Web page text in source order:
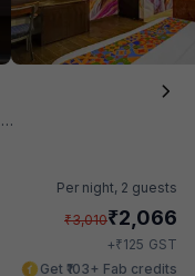
Per night, 2 guests
₹3,010₹2,066
+₹125 GST
Get ₹103+ Fab credits